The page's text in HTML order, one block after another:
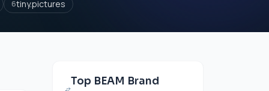
6tiny.pictures
Top BEAM Brand